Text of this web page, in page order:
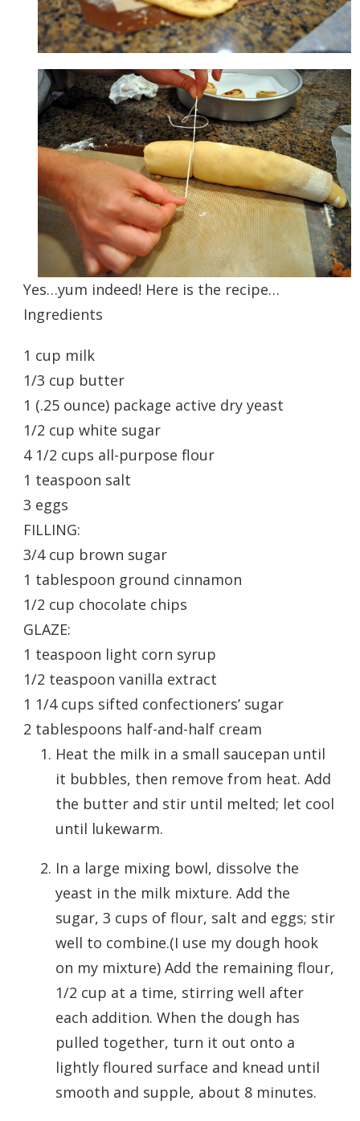
Yes…yum indeed! Here is the recipe…
Ingredients
1 cup milk
1/3 cup butter
1 (.25 ounce) package active dry yeast
1/2 cup white sugar
4 1/2 cups all-purpose flour
1 teaspoon salt
3 eggs
FILLING:
3/4 cup brown sugar
1 tablespoon ground cinnamon
1/2 cup chocolate chips
GLAZE:
1 teaspoon light corn syrup
1/2 teaspoon vanilla extract
1 1/4 cups sifted confectioners’ sugar
2 tablespoons half-and-half cream
Heat the milk in a small saucepan until
it bubbles, then remove from heat. Add
the butter and stir until melted; let cool
until lukewarm.
In a large mixing bowl, dissolve the
yeast in the milk mixture. Add the
sugar, 3 cups of flour, salt and eggs; stir
well to combine.(I use my dough hook
on my mixture) Add the remaining flour,
1/2 cup at a time, stirring well after
each addition. When the dough has
pulled together, turn it out onto a
lightly floured surface and knead until
smooth and supple, about 8 minutes.